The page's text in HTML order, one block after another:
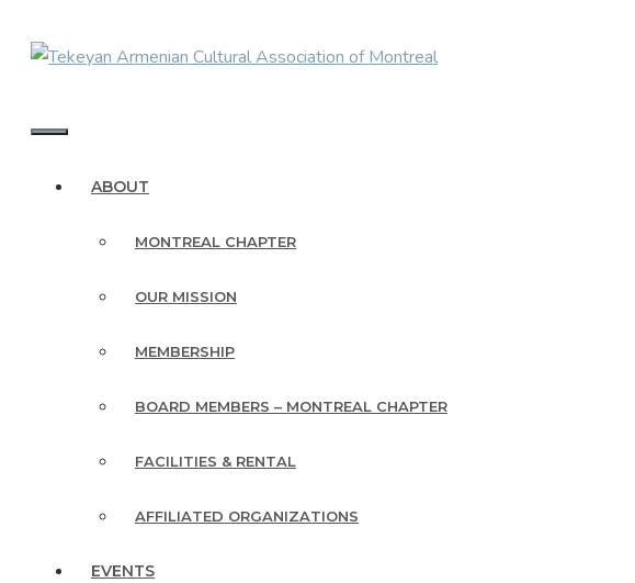
ABOUT
MONTREAL CHAPTER
OUR MISSION
MEMBERSHIP
BOARD MEMBERS – MONTREAL CHAPTER
FACILITIES & RENTAL
AFFILIATED ORGANIZATIONS
EVENTS